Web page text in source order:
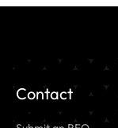
Contact